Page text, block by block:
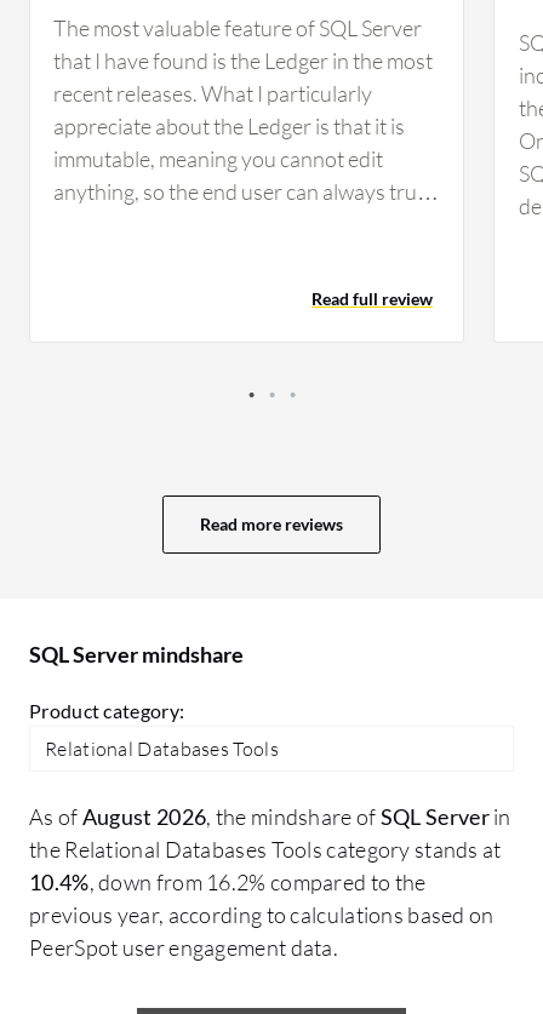
The most valuable feature of SQL Server
that I have found is the Ledger in the most
recent releases. What I particularly
appreciate about the Ledger is that it is
immutable, meaning you cannot edit
anything, so the end user can always trust
such as Azure, in supporting business
Having this level of integration is very
SharePoint. Every one of these
integrations is seamless, and I have not
Read full review
Read more reviews
SQL Server mindshare
Product category:
Relational Databases Tools
As ofAugust 2026, the mindshare ofSQL Serverin
the Relational Databases Tools category stands at
10.4%, down from 16.2% compared to the
previous year, according to calculations based on
PeerSpot user engagement data.